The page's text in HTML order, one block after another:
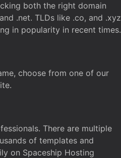
both the right domain
.net. TLDs like .co, and .xyz
in popularity in recent times.
choose from one of our
There are multiple
of templates and
on Spaceship Hosting